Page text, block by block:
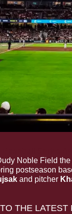
Noble Field
postseason
and pitcher
THE